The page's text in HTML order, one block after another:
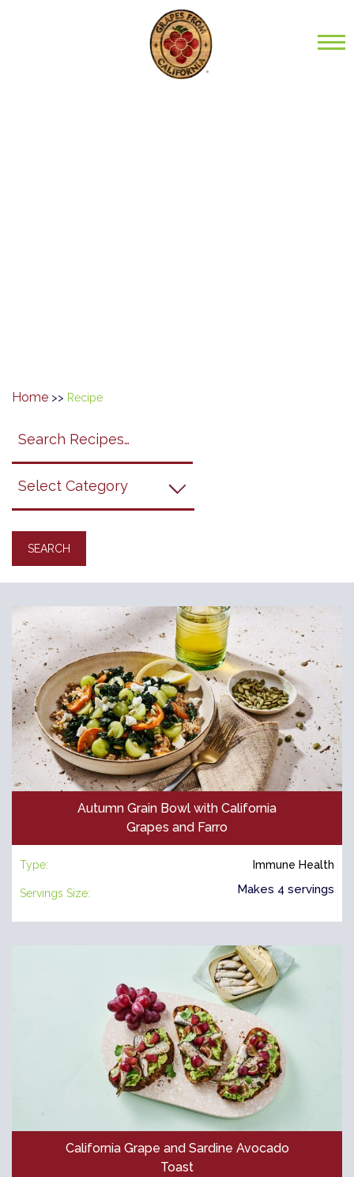
Home >> Recipe
Grapes
Autumn Grain Bowl with California
Grapes and Farro
Type: Immune Health
Servings Size: Makes 4 servings
California Grape and Sardine Avocado
Toast